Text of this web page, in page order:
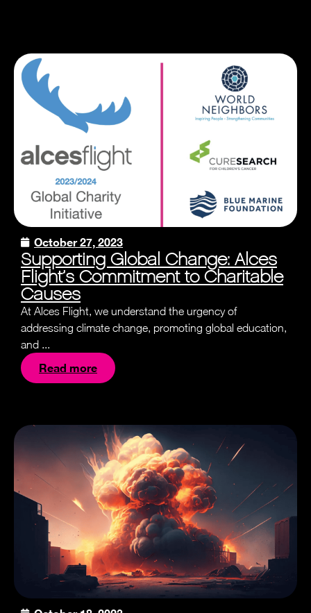
October 27, 2023
Supporting Global Change: Alces
Flight’s Commitment to Charitable
Causes
At Alces Flight, we understand the urgency of
addressing climate change, promoting global education,
and ...
Read more